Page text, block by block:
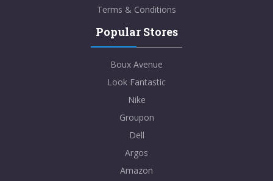
99 VIEW MORE
SHOW CODE
Terms & Conditions
Popular Stores
Boux Avenue
Look Fantastic
Nike
Groupon
Dell
Argos
Amazon